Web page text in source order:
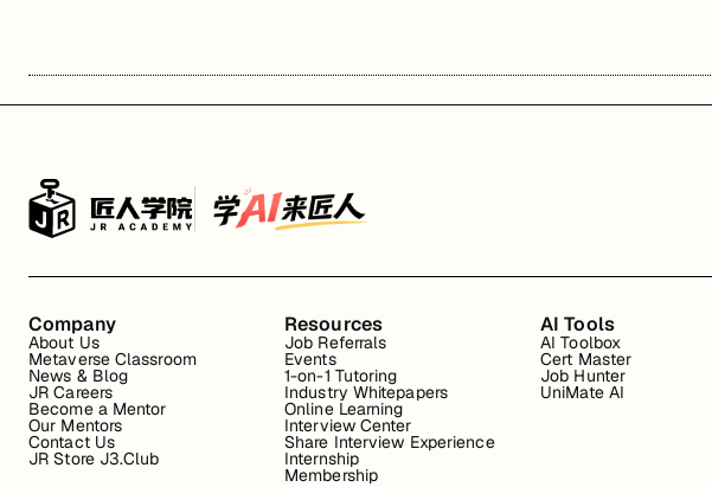
Company
About Us
Metaverse Classroom
News & Blog
JR Careers
Become a Mentor
Our Mentors
Contact Us
JR Store J3.Club
Resources
Job Referrals
Events
1-on-1 Tutoring
Industry Whitepapers
Online Learning
Interview Center
Share Interview Experience
Internship
Membership
AI Tools
AI Toolbox
Cert Master
Job Hunter
UniMate AI